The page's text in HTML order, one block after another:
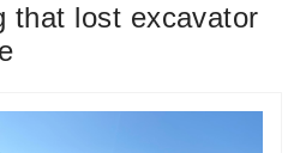
that lost excavator